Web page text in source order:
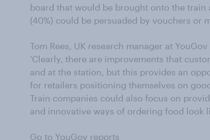
board that would be brought onto the train
(40%) could be persuaded by vouchers or
Tom Rees, UK research manager at
‘Clearly, there are improvements that
and at the station, but this provides an
for retailers positioning themselves on
Train companies could also focus on
and innovative ways of ordering food look
Go to YouGov reports